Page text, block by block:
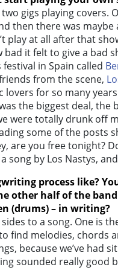
gigs playing covers.
then there was
play at all after that
bad it felt to give a bad
in Spain called
from the scene,
lovers for so many
the biggest deal,
were totally drunk off
some of the posts
are you free tonight?
song by Los Nastys,
process like?
other half of the
(drums) – in writing?
sides to a song. One is
find melodies, chords
because we’ve had
sounded really good